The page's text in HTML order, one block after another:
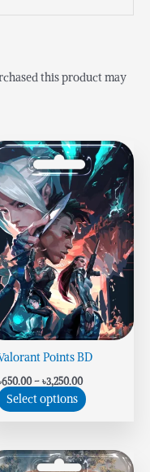
this product may
Points BD
650.00 – ৳3,250.00
Price
range:
৳650.00
through
৳3,250.00
Select options
This
product
has
multiple
variants.
The
options
may
be
chosen
on
product
Price
range:
This